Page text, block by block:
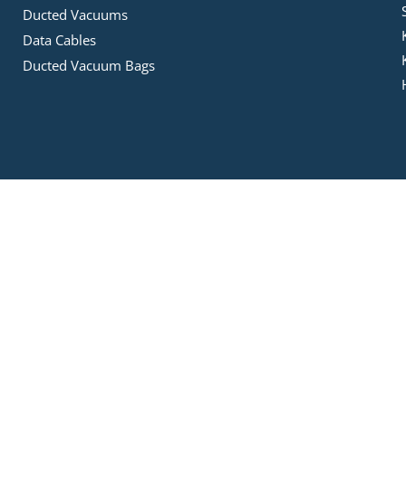
Ducted Vacuums
Data Cables
Ducted Vacuum Bags